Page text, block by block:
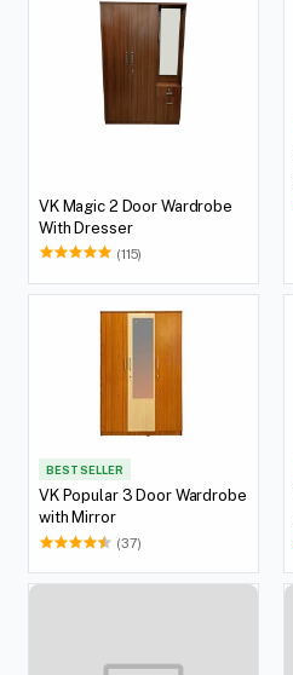
VK Magic 2 Door Wardrobe
With Dresser
(115)
BEST SELLER
VK Popular 3 Door Wardrobe
with Mirror
(37)